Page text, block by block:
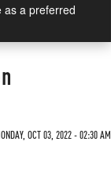
as a preferred
OCT 03, 2022 - 02:30 AM